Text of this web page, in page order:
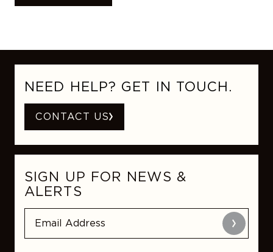
NEED HELP? GET IN TOUCH.
CONTACT US
SIGN UP FOR NEWS &
ALERTS
Submit